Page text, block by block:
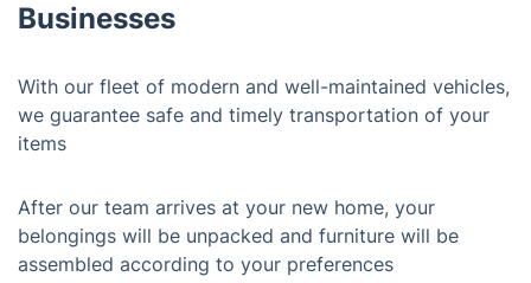
Businesses
With our fleet of modern and well-maintained vehicles,
we guarantee safe and timely transportation of your
items
After our team arrives at your new home, your
belongings will be unpacked and furniture will be
assembled according to your preferences